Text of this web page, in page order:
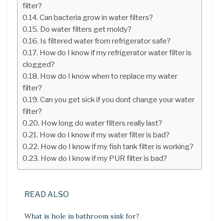
filter?
Can bacteria grow in water filters?
Do water filters get moldy?
Is filtered water from refrigerator safe?
How do I know if my refrigerator water filter is
clogged?
How do I know when to replace my water
filter?
Can you get sick if you dont change your water
filter?
How long do water filters really last?
How do I know if my water filter is bad?
How do I know if my fish tank filter is working?
How do I know if my PUR filter is bad?
READ ALSO
What is hole in bathroom sink for?